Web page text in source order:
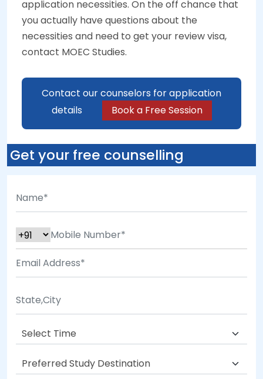
application necessities. On the off chance that
you actually have questions about the
necessities and need to get your review visa,
contact MOEC Studies.
Contact our counselors for application
details
Book a Free Session
Get your free counselling